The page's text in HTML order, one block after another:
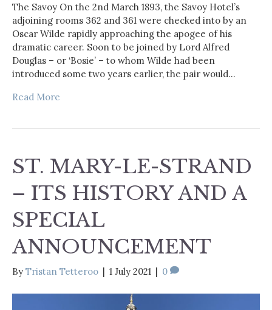
The Savoy On the 2nd March 1893, the Savoy Hotel’s
adjoining rooms 362 and 361 were checked into by an
Oscar Wilde rapidly approaching the apogee of his
dramatic career. Soon to be joined by Lord Alfred
Douglas – or ‘Bosie’ – to whom Wilde had been
introduced some two years earlier, the pair would…
Read More
ST. MARY-LE-STRAND
– ITS HISTORY AND A
SPECIAL
ANNOUNCEMENT
By Tristan Tetteroo | 1 July 2021 | 0